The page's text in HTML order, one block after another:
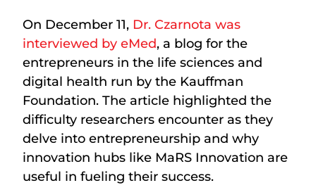
On December 11, Dr. Czarnota was
interviewed by eMed, a blog for the
entrepreneurs in the life sciences and
digital health run by the Kauffman
Foundation. The article highlighted the
difficulty researchers encounter as they
delve into entrepreneurship and why
innovation hubs like MaRS Innovation are
useful in fueling their success.